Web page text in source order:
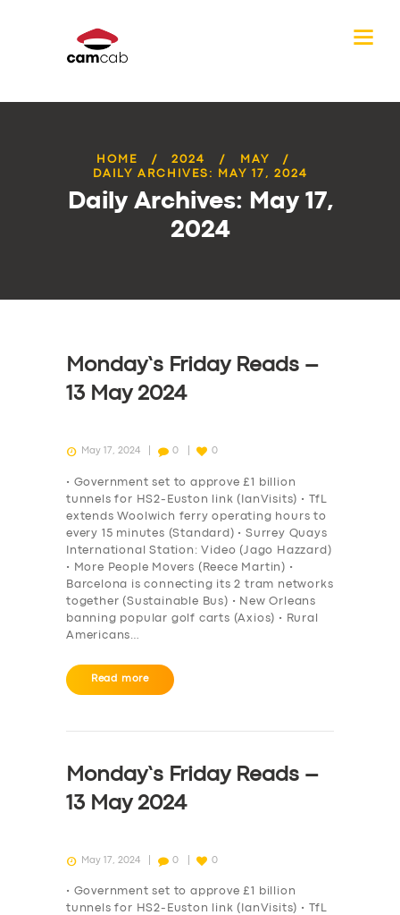
HOME 2024
MAY
DAILY ARCHIVES: MAY 17, 2024
Daily Archives: May 17,
2024
Monday’s Friday Reads –
13 May 2024
May 17, 2024 0 0
• Government set to approve £1 billion
tunnels for HS2-Euston link (IanVisits) • TfL
extends Woolwich ferry operating hours to
every 15 minutes (Standard) • Surrey Quays
International Station: Video (Jago Hazzard)
• More People Movers (Reece Martin) •
Barcelona is connecting its 2 tram networks
together (Sustainable Bus) • New Orleans
banning popular golf carts (Axios) • Rural
Americans…
Read more
Monday’s Friday Reads –
13 May 2024
May 17, 2024 0 0
• Government set to approve £1 billion
tunnels for HS2-Euston link (IanVisits) • TfL